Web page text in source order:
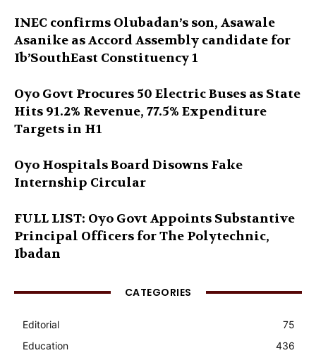
INEC confirms Olubadan’s son, Asawale
Asanike as Accord Assembly candidate for
Ib’SouthEast Constituency 1
Oyo Govt Procures 50 Electric Buses as State
Hits 91.2% Revenue, 77.5% Expenditure
Targets in H1
Oyo Hospitals Board Disowns Fake
Internship Circular
FULL LIST: Oyo Govt Appoints Substantive
Principal Officers for The Polytechnic,
Ibadan
CATEGORIES
Editorial
75
Education
436